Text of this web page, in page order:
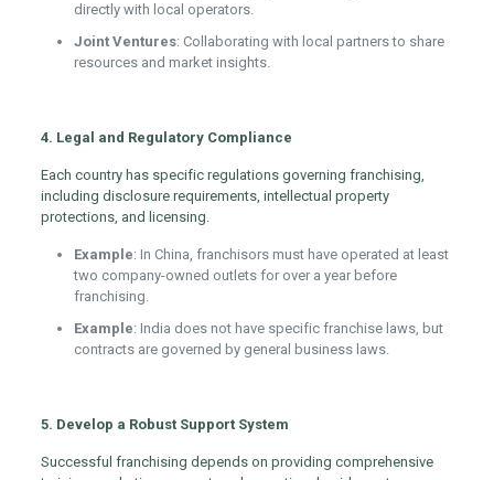
directly with local operators.
Joint Ventures: Collaborating with local partners to share
resources and market insights.
4. Legal and Regulatory Compliance
Each country has specific regulations governing franchising,
including disclosure requirements, intellectual property
protections, and licensing.
Example: In China, franchisors must have operated at least
two company-owned outlets for over a year before
franchising.
Example: India does not have specific franchise laws, but
contracts are governed by general business laws.
5. Develop a Robust Support System
Successful franchising depends on providing comprehensive